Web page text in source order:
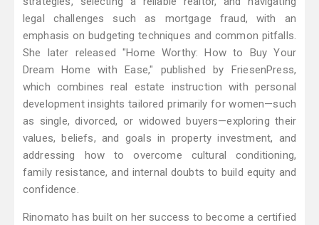
legal challenges such as mortgage fraud, with an
emphasis on budgeting techniques and common pitfalls.
She later released "Home Worthy: How to Buy Your
Dream Home with Ease," published by FriesenPress,
which combines real estate instruction with personal
development insights tailored primarily for women—such
as single, divorced, or widowed buyers—exploring their
values, beliefs, and goals in property investment, and
addressing how to overcome cultural conditioning,
family resistance, and internal doubts to build equity and
confidence.
Rinomato has built on her success to become a certified